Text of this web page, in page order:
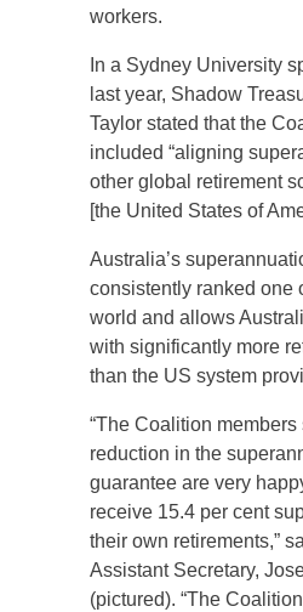
workers.
In a Sydney University
last year, Shadow
Taylor stated that the
included “aligning
other global retirement
[the United States of
Australia’s
consistently ranked one
world and allows
with significantly more
than the US system
“The Coalition
reduction in the
guarantee are very
receive 15.4 per cent
their own retirements,”
Assistant Secretary,
(pictured). “The